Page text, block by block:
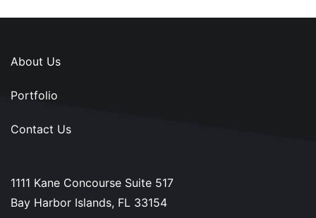
About Us
Portfolio
Contact Us
1111 Kane Concourse Suite 517
Bay Harbor Islands, FL 33154